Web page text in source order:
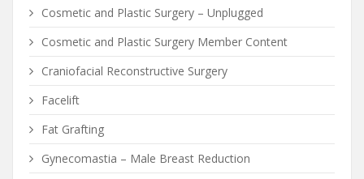
Cosmetic and Plastic Surgery – Unplugged
Cosmetic and Plastic Surgery Member Content
Craniofacial Reconstructive Surgery
Facelift
Fat Grafting
Gynecomastia – Male Breast Reduction